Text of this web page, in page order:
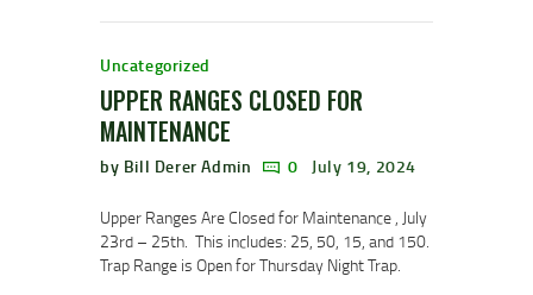
Uncategorized
UPPER RANGES CLOSED FOR
MAINTENANCE
by Bill Derer Admin 0 July 19, 2024
Upper Ranges Are Closed for Maintenance , July
23rd – 25th. This includes: 25, 50, 15, and 150.
Trap Range is Open for Thursday Night Trap.